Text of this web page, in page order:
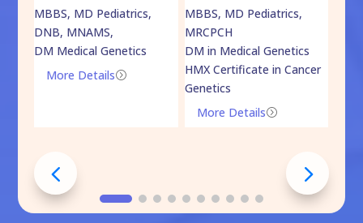
MBBS, MD Pediatrics,
DNB, MNAMS,
DM Medical Genetics
=
More Details
MBBS, MD Pediatrics,
MRCPCH
DM in Medical Genetics
HMX Certificate in Cancer
Genetics
=
More Details